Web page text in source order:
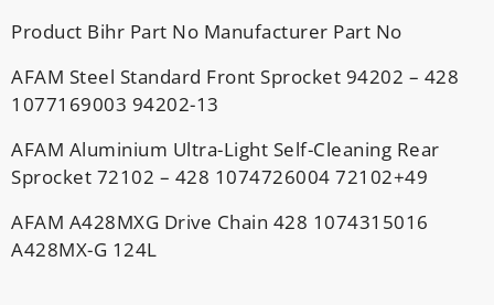
Product Bihr Part No Manufacturer Part No
AFAM Steel Standard Front Sprocket 94202 – 428
1077169003 94202-13
AFAM Aluminium Ultra-Light Self-Cleaning Rear
Sprocket 72102 – 428 1074726004 72102+49
AFAM A428MXG Drive Chain 428 1074315016
A428MX-G 124L